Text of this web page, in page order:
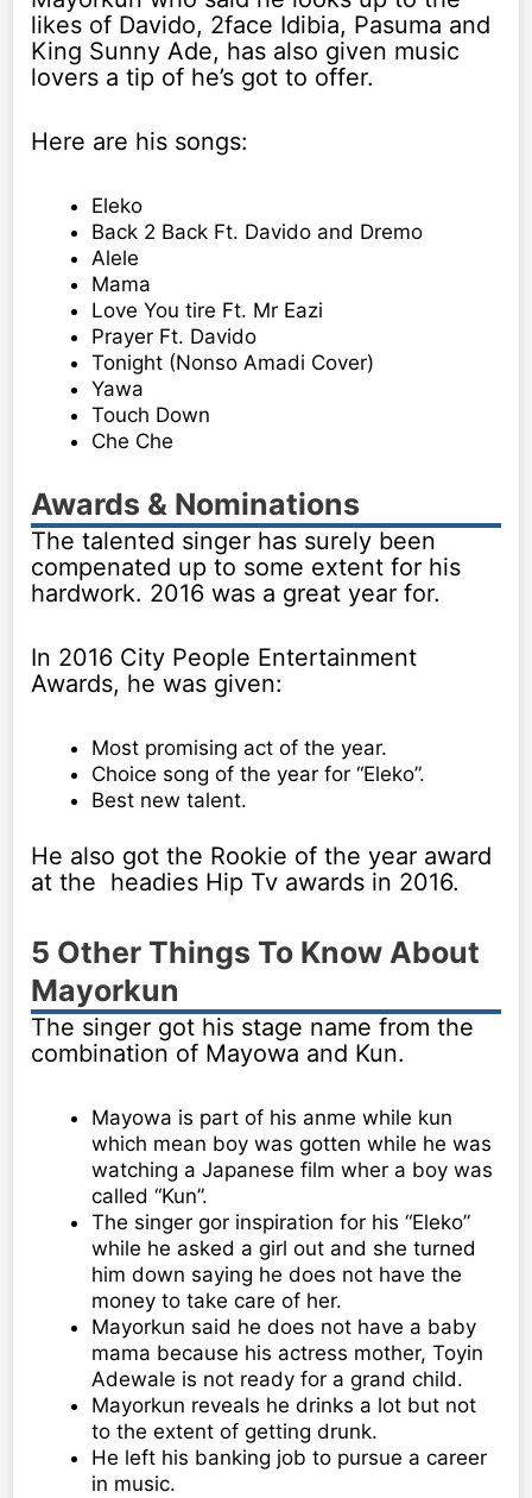
likes of Davido, 2face Idibia, Pasuma and
King Sunny Ade, has also given music
lovers a tip of he’s got to offer.
Here are his songs:
Eleko
Back 2 Back Ft. Davido and Dremo
Alele
Mama
Love You tire Ft. Mr Eazi
Prayer Ft. Davido
Tonight (Nonso Amadi Cover)
Yawa
Touch Down
Che Che
Awards & Nominations
The talented singer has surely been
compenated up to some extent for his
hardwork. 2016 was a great year for.
In 2016 City People Entertainment
Awards, he was given:
Most promising act of the year.
Choice song of the year for “Eleko”.
Best new talent.
He also got the Rookie of the year award
at the headies Hip Tv awards in 2016.
5 Other Things To Know About
Mayorkun
The singer got his stage name from the
combination of Mayowa and Kun.
Mayowa is part of his anme while kun
which mean boy was gotten while he was
watching a Japanese film wher a boy was
called “Kun”.
The singer gor inspiration for his “Eleko”
while he asked a girl out and she turned
him down saying he does not have the
money to take care of her.
Mayorkun said he does not have a baby
mama because his actress mother, Toyin
Adewale is not ready for a grand child.
Mayorkun reveals he drinks a lot but not
to the extent of getting drunk.
He left his banking job to pursue a career
in music.